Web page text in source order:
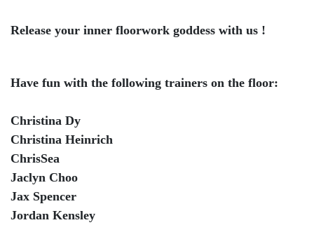
Release your inner floorwork goddess with us !
Have fun with the following trainers on the floor:
Christina Dy
Christina Heinrich
ChrisSea
Jaclyn Choo
Jax Spencer
Jordan Kensley